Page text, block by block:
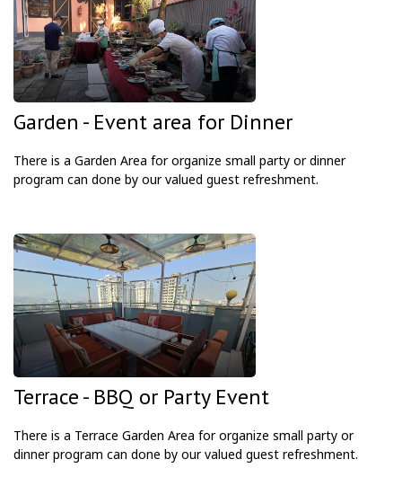
Garden - Event area for Dinner
There is a Garden Area for organize small party or dinner
program can done by our valued guest refreshment.
Terrace - BBQ or Party Event
There is a Terrace Garden Area for organize small party or
dinner program can done by our valued guest refreshment.